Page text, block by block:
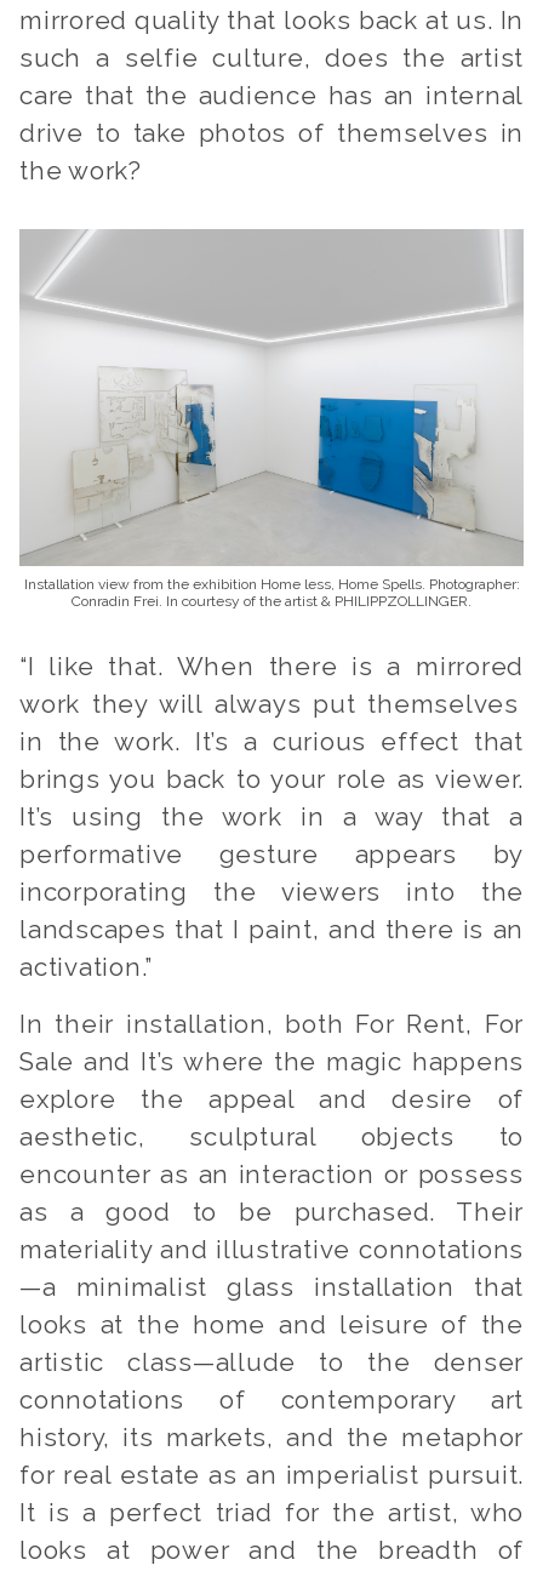
mirrored quality that looks back at us. In
such a selfie culture, does the artist
care that the audience has an internal
drive to take photos of themselves in
the work?
Installation view from the exhibition Home less, Home Spells. Photographer:
Conradin Frei. In courtesy of the artist & PHILIPPZOLLINGER.
“I like that. When there is a mirrored
work they will always put themselves
in the work. It’s a curious effect that
brings you back to your role as viewer.
It’s using the work in a way that a
performative gesture appears by
incorporating the viewers into the
landscapes that I paint, and there is an
activation.”
In their installation, both For Rent, For
Sale and It’s where the magic happens
explore the appeal and desire of
aesthetic, sculptural objects to
encounter as an interaction or possess
as a good to be purchased. Their
materiality and illustrative connotations
—a minimalist glass installation that
looks at the home and leisure of the
artistic class—allude to the denser
connotations of contemporary art
history, its markets, and the metaphor
for real estate as an imperialist pursuit.
It is a perfect triad for the artist, who
looks at power and the breadth of